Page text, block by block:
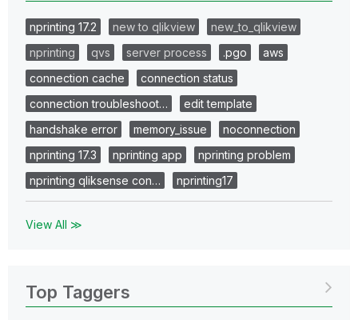
nprinting 17.2 new to qlikview
new_to_qlikview
nprinting
qvs server process .pgo
aws
connection cache
connection status
connection troubleshoot…
edit template
handshake error
memory_issue
noconnection
nprinting 17.3
nprinting app
nprinting problem
nprinting qliksense con…
nprinting17
View All ≫
Top Taggers